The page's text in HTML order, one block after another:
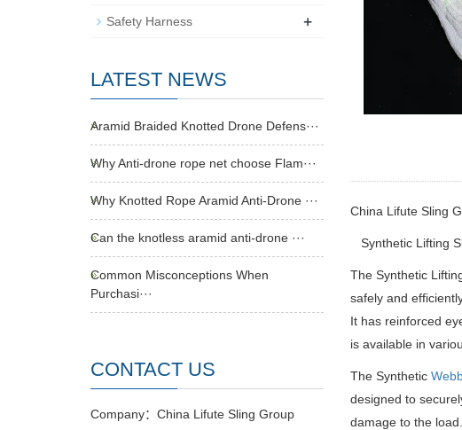
China Lifute Sling
Synthetic Lifting
The Synthetic
safely and
It has reinforced
is available in
The Synthetic
designed to
damage to the
Safety Harness +
LATEST NEWS
Aramid Braided Knotted Drone Defens···
Why Anti-drone rope net choose Flam···
Why Knotted Rope Aramid Anti-Drone ···
Can the knotless aramid anti-drone ···
Common Misconceptions When
Purchasi···
CONTACT US
Company：China Lifute Sling Group